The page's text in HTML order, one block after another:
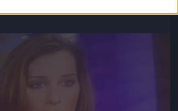
Jön még kép!